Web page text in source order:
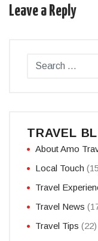
Leave a Reply
TRAVEL
About Amo
Local Touch
Travel
Travel News
Travel Tips (22)